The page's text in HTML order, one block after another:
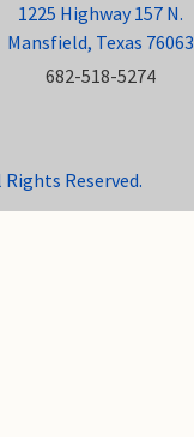
1225 Highway 157 N.
Mansfield, Texas 76063
682-518-5274
Reserved.